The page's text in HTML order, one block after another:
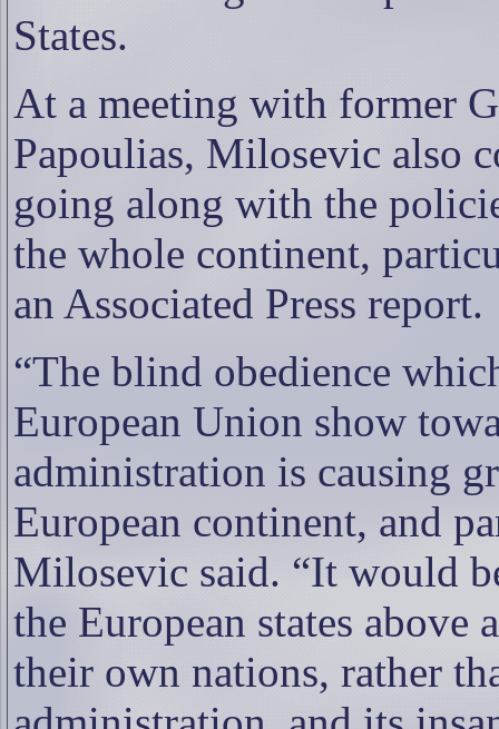
States.
At a meeting with former
Papoulias, Milosevic also
going along with the
the whole continent,
an Associated Press report.
“The blind obedience
European Union show
administration is causing
European continent, and
Milosevic said. “It would
the European states above
their own nations, rather